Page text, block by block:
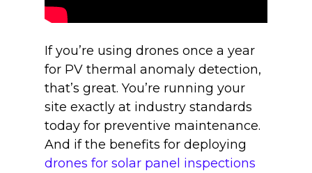
If you’re using drones once a year
for PV thermal anomaly detection,
that’s great. You’re running your
site exactly at industry standards
today for preventive maintenance.
And if the benefits for deploying
drones for solar panel inspections